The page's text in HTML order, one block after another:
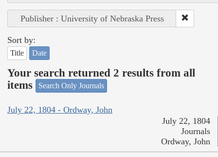
Publisher : University of Nebraska Press
Sort by:
Title Date
Your search returned 2 results from all
items
Search Only Journals
July 22, 1804 - Ordway, John
July 22, 1804
Journals
Ordway, John